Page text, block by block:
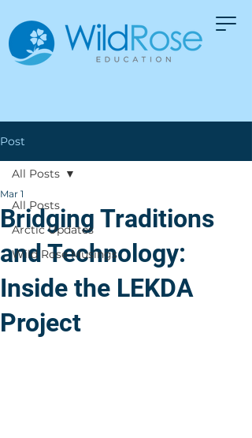
Post
All Posts
Arctic Updates
Wild Rose Musings
All Posts
Bridging Traditions
and Technology:
Inside the LEKDA
Project
Mar 1